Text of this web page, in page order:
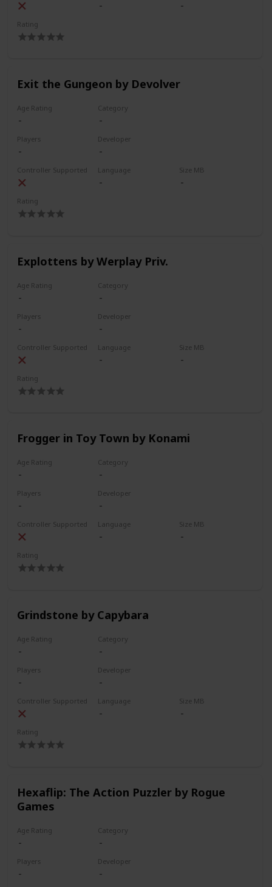
Rating
Exit the Gungeon by Devolver
Age Rating Category
Players Developer
Controller Supported Language Size MB
Rating
Explottens by Werplay Priv.
Age Rating Category
Players Developer
Controller Supported Language Size MB
Rating
Frogger in Toy Town by Konami
Age Rating Category
Players Developer
Controller Supported Language Size MB
Rating
Grindstone by Capybara
Age Rating Category
Players Developer
Controller Supported Language Size MB
Rating
Hexaflip: The Action Puzzler by Rogue
Games
Age Rating Category
Players Developer